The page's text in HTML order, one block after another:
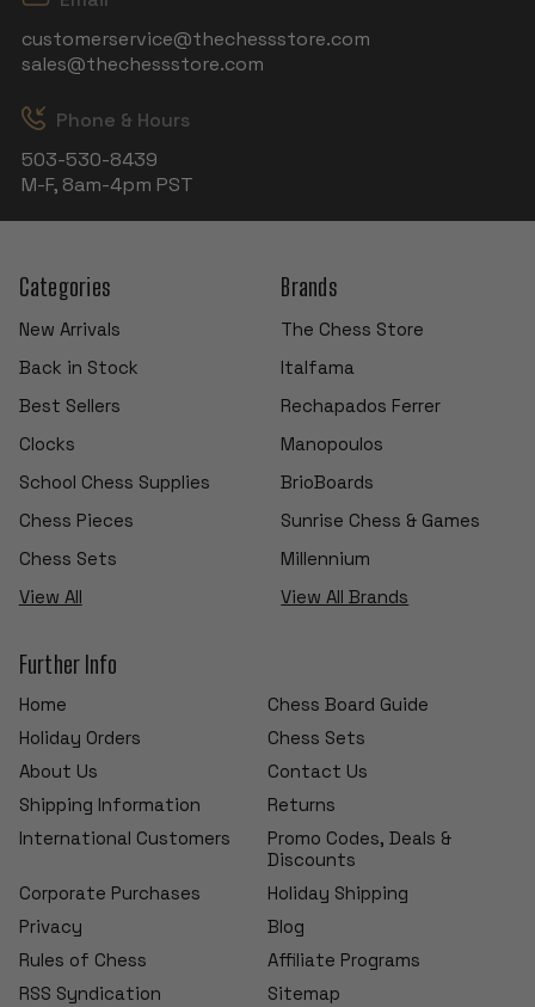
customerservice@thechessstore.com
sales@thechessstore.com
Phone & Hours
503-530-8439
M-F, 8am-4pm PST
Categories
New Arrivals
Back in Stock
Best Sellers
Clocks
School Chess Supplies
Chess Pieces
Chess Sets
View All
Brands
The Chess Store
Italfama
Rechapados Ferrer
Manopoulos
BrioBoards
Sunrise Chess & Games
Millennium
View All Brands
Further Info
Home
Chess Board Guide
Holiday Orders
Chess Sets
About Us
Contact Us
Shipping Information
Returns
International Customers
Promo Codes, Deals &
Discounts
Corporate Purchases
Holiday Shipping
Privacy
Blog
Rules of Chess
Affiliate Programs
RSS Syndication
Sitemap